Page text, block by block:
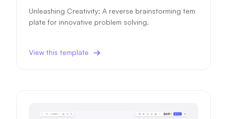
Unleashing Creativity: A reverse brainstorming tem
plate for innovative problem solving.
View this template